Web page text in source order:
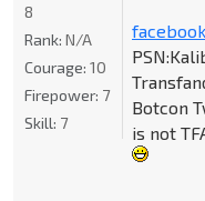
facebook
Botcon
is not
8
Rank: N/A
Courage: 10
Firepower: 7
Skill: 7